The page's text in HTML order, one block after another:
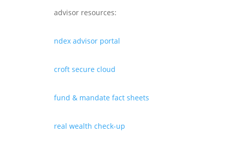
advisor resources:
ndex advisor portal
croft secure cloud
fund & mandate fact sheets
real wealth check-up